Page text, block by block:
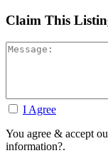
Claim This
I Agree
You agree & accept
information?.